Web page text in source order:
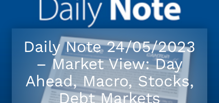
Daily Note 24/05/2023
– Market View: Day
Ahead, Macro, Stocks,
Debt Markets